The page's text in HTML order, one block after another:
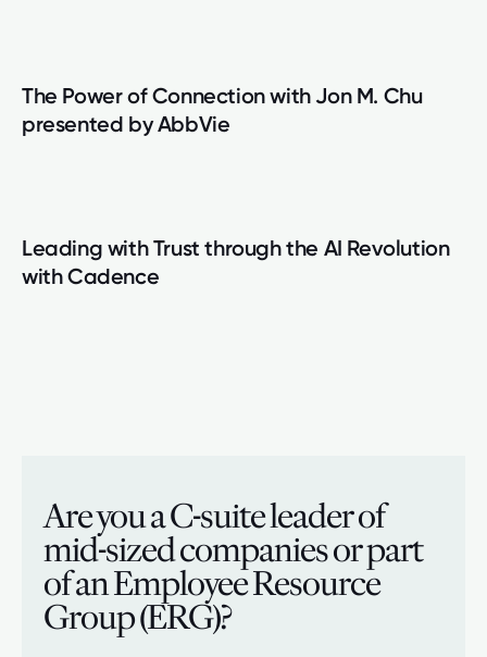
The Power of Connection with Jon M. Chu
presented by AbbVie
Leading with Trust through the AI Revolution
with Cadence
Are you a C-suite leader of
mid-sized companies or part
of an Employee Resource
Group (ERG)?